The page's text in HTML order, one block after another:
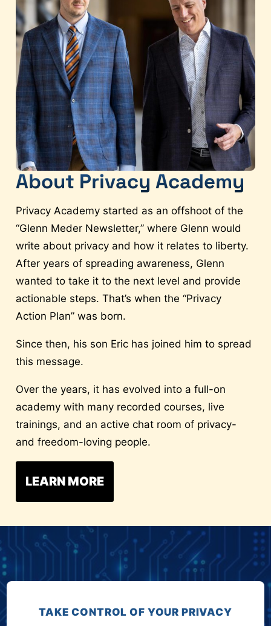
About Privacy Academy
Privacy Academy started as an offshoot of the
“Glenn Meder Newsletter,” where Glenn would
write about privacy and how it relates to liberty.
After years of spreading awareness, Glenn
wanted to take it to the next level and provide
actionable steps. That’s when the “Privacy
Action Plan” was born.
Since then, his son Eric has joined him to spread
this message.
Over the years, it has evolved into a full-on
academy with many recorded courses, live
trainings, and an active chat room of privacy-
and freedom-loving people.
LEARN MORE
TAKE CONTROL OF YOUR PRIVACY